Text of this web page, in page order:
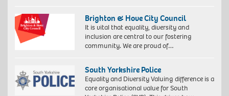
Brighton & Hove City Council
It is vital that equality, diversity and
inclusion are central to our fostering
community. We are proud of…
South Yorkshire Police
Equality and Diversity Valuing difference is a
core organisational value for South